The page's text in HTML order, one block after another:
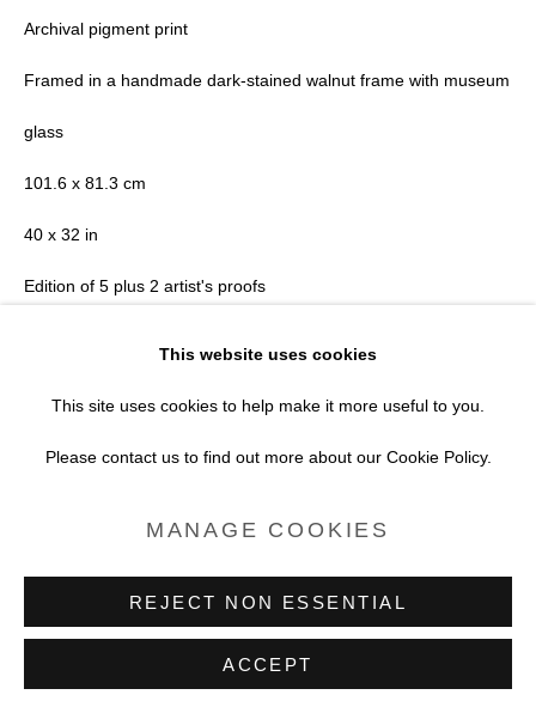
Accessibility Policy Manage cookies
COPYRIGHT © 2026 BLACK BOX
PROJECTS
SITE BY ARTLOGIC
This website uses cookies
This site uses cookies to help make it more useful to you.
Please contact us to find out more about our Cookie Policy.
MANAGE COOKIES
REJECT NON ESSENTIAL
ACCEPT
Archival pigment print
Framed in a handmade dark-stained walnut frame with museum
glass
101.6 x 81.3 cm
40 x 32 in
Edition of 5 plus 2 artist's proofs
Copyright Joni Sternbach
VIEW ON A WALL